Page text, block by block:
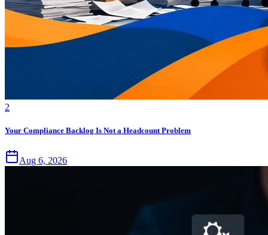
2
Your Compliance Backlog Is Not a Headcount Problem
Aug 6, 2026